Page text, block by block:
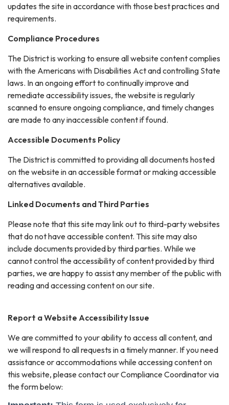
updates the site in accordance with those best practices and
requirements.
Compliance Procedures
The District is working to ensure all website content complies
with the Americans with Disabilities Act and controlling State
laws. In an ongoing effort to continually improve and
remediate accessibility issues, the website is regularly
scanned to ensure ongoing compliance, and timely changes
are made to any inaccessible content if found.
Accessible Documents Policy
The District is committed to providing all documents hosted
on the website in an accessible format or making accessible
alternatives available.
Linked Documents and Third Parties
Please note that this site may link out to third-party websites
that do not have accessible content. This site may also
include documents provided by third parties. While we
cannot control the accessibility of content provided by third
parties, we are happy to assist any member of the public with
reading and accessing content on our site.
Report a Website Accessibility Issue
We are committed to your ability to access all content, and
we will respond to all requests in a timely manner. If you need
assistance or accommodations while accessing content on
this website, please contact our Compliance Coordinator via
the form below: